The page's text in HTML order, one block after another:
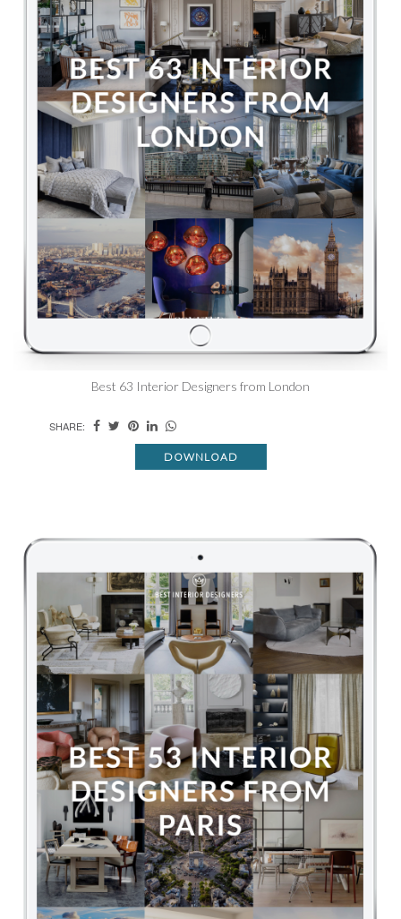
Best 63 Interior Designers from London
SHARE:
DOWNLOAD